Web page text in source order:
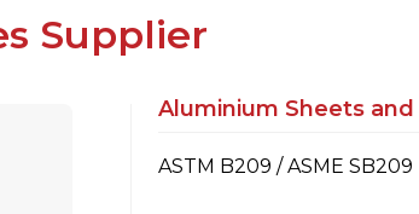
Supplier
Aluminium Sheets
ASTM B209 / ASME SB209